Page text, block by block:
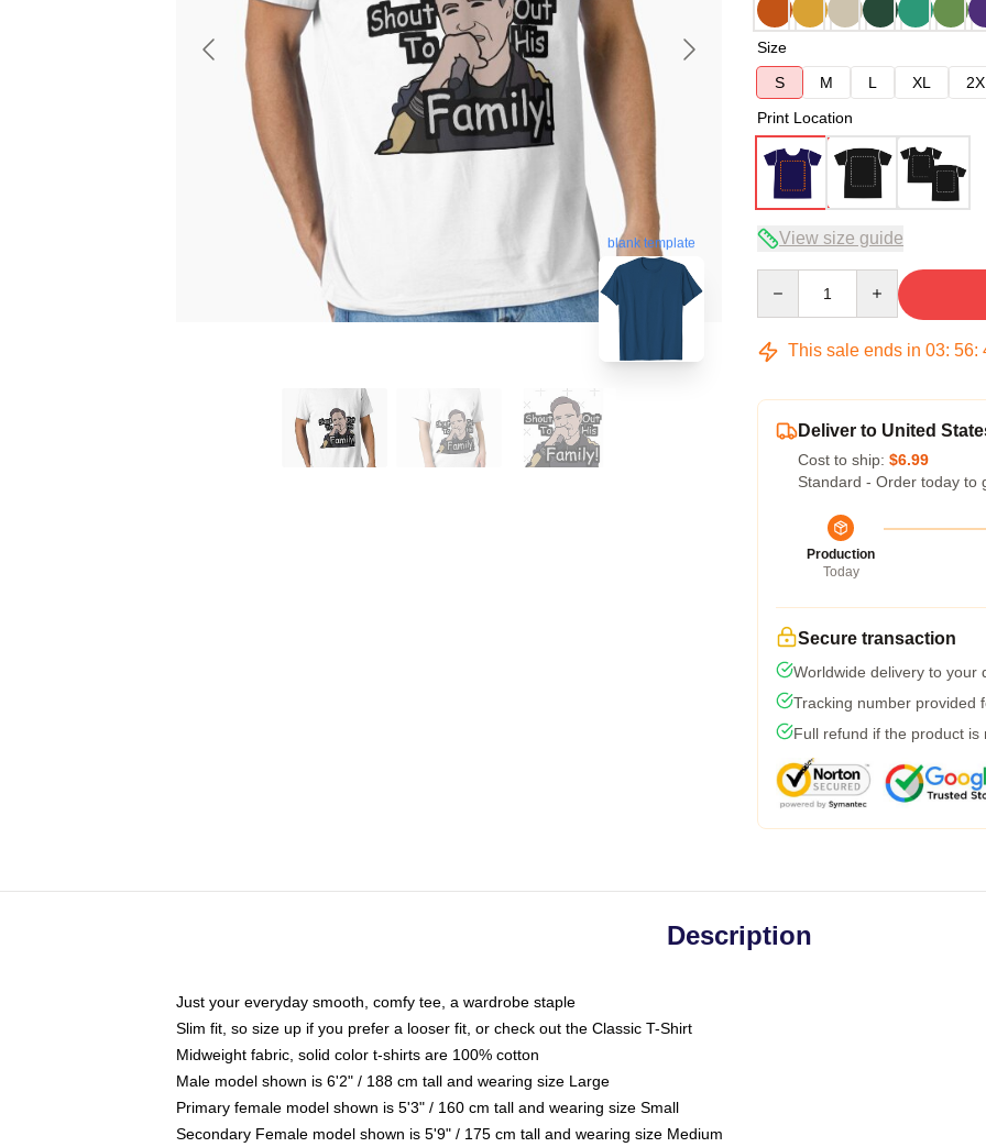
blank template
Size
S
M L XL
Print Location
View size guide
This sale ends in 03: 56:
Deliver to United
Cost to ship: $6.99
Standard - Order today to
Production
Today
Secure transaction
Worldwide delivery to your
Tracking number provided
Full refund if the product is
Description
Just your everyday smooth, comfy tee, a wardrobe staple
Slim fit, so size up if you prefer a looser fit, or check out the Classic T-Shirt
Midweight fabric, solid color t-shirts are 100% cotton
Male model shown is 6'2" / 188 cm tall and wearing size Large
Primary female model shown is 5'3" / 160 cm tall and wearing size Small
Secondary Female model shown is 5'9" / 175 cm tall and wearing size Medium